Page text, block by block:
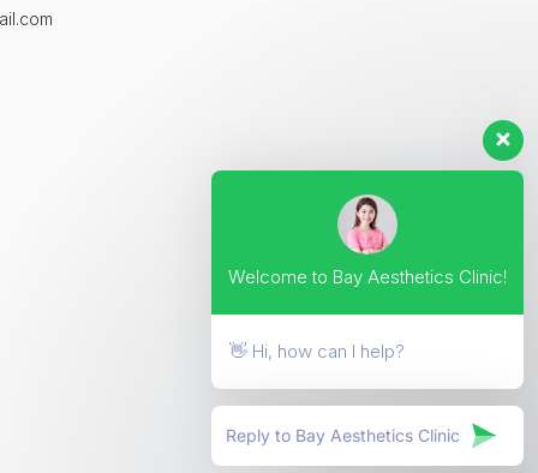
Welcome to Bay Aesthetics Clinic!
👋 Hi, how can I help?